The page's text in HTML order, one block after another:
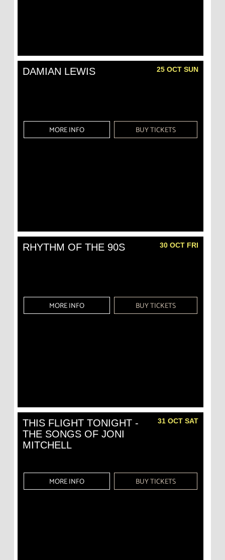
DAMIAN LEWIS 25 OCT SUN
MORE INFO BUY TICKETS
RHYTHM OF THE 90S 30 OCT FRI
MORE INFO BUY TICKETS
THIS FLIGHT TONIGHT -
THE SONGS OF JONI
MITCHELL
31 OCT SAT
MORE INFO BUY TICKETS